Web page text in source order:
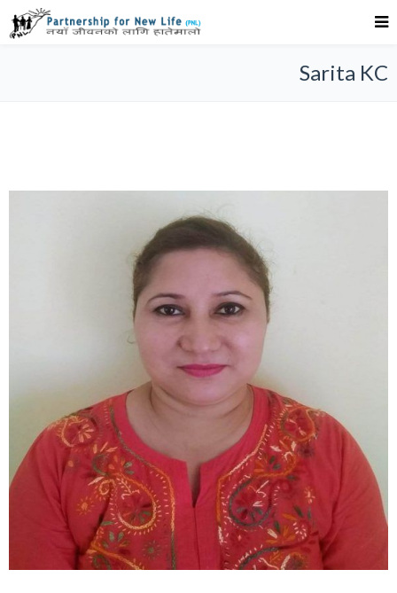
Sarita KC